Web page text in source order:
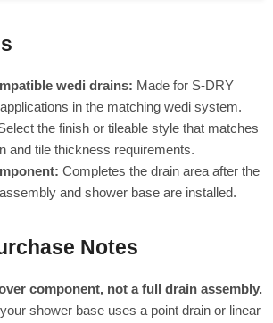
wedi drains: Made for S-DRY
in the matching wedi system.
the finish or tileable style that matches
and tile thickness requirements.
Completes the drain area after the
and shower base are installed.
Notes
component, not a full drain assembly.
shower base uses a point drain or linear